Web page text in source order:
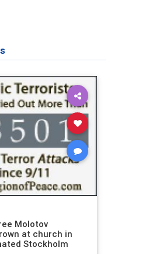
Molotov
at church in
Stockholm